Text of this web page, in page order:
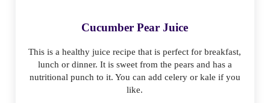
Cucumber Pear Juice
This is a healthy juice recipe that is perfect for breakfast,
lunch or dinner. It is sweet from the pears and has a
nutritional punch to it. You can add celery or kale if you
like.